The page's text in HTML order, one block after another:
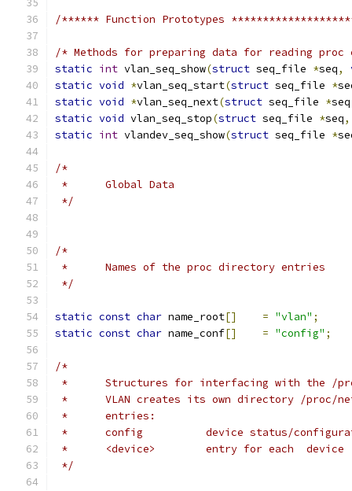
/****** Function Prototypes
/* Methods for preparing data for reading
static int vlan_seq_show(struct seq_file *seq,
static void *vlan_seq_start(struct seq_file *
static void *vlan_seq_next(struct seq_file *seq
static void vlan_seq_stop(struct seq_file *seq,
static int vlandev_seq_show(struct seq_file *
/*
*	Global Data
*/
/*
*	Names of the proc directory entries
*/
static const char name_root[] = "vlan" ;
static const char name_conf[] = "config" ;
/*
*	Structures for interfacing with the /
*	VLAN creates its own directory /
*	entries:
*	config		device status/
*	<device>	entry for each  device
*/